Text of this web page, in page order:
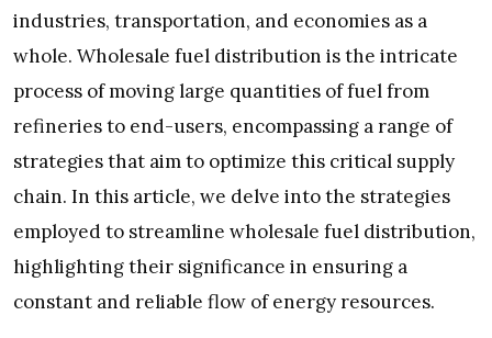
industries, transportation, and economies as a
whole. Wholesale fuel distribution is the intricate
process of moving large quantities of fuel from
refineries to end-users, encompassing a range of
strategies that aim to optimize this critical supply
chain. In this article, we delve into the strategies
employed to streamline wholesale fuel distribution,
highlighting their significance in ensuring a
constant and reliable flow of energy resources.